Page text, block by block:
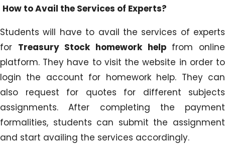
How to Avail the Services of Experts?
Students will have to avail the services of experts
for Treasury Stock homework help from online
platform. They have to visit the website in order to
login the account for homework help. They can
also request for quotes for different subjects
assignments. After completing the payment
formalities, students can submit the assignment
and start availing the services accordingly.